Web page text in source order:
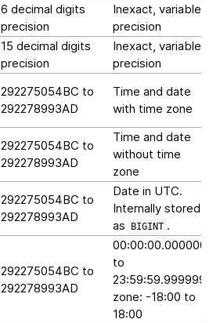
6 decimal digits
precision
Inexact, variable-
precision
15 decimal digits
precision
Inexact, variable-
precision
292275054BC to
292278993AD
Time and date
with time zone
292275054BC to
292278993AD
Time and date
without time
zone
292275054BC to
292278993AD
Date in UTC.
Internally stored
as
BIGINT .
292275054BC to
292278993AD
00:00:00.000000
to
23:59:59.999999
zone: -18:00 to
18:00